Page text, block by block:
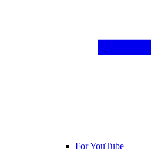
For YouTube